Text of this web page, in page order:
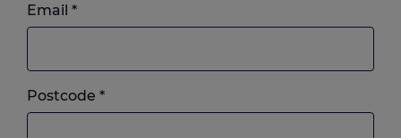
Email *
Postcode *